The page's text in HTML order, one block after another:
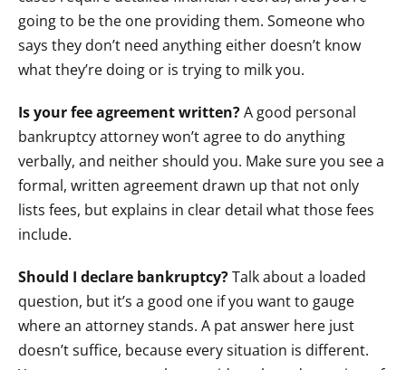
going to be the one providing them. Someone who
says they don’t need anything either doesn’t know
what they’re doing or is trying to milk you.
Is your fee agreement written?A good personal
bankruptcy attorney won’t agree to do anything
verbally, and neither should you. Make sure you see a
formal, written agreement drawn up that not only
lists fees, but explains in clear detail what those fees
include.
Should I declare bankruptcy?Talk about a loaded
question, but it’s a good one if you want to gauge
where an attorney stands. A pat answer here just
doesn’t suffice, because every situation is different.